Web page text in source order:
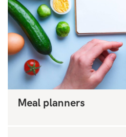
Meal planners